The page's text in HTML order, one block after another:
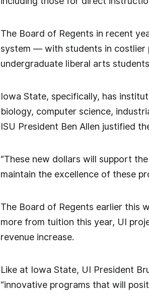
The Board of Regents in recent
system — with students in costlier
undergraduate liberal arts
Iowa State, specifically, has
biology, computer science,
ISU President Ben Allen justified
“These new dollars will support
maintain the excellence of these
The Board of Regents earlier this
more from tuition this year, UI
revenue increase.
Like at Iowa State, UI President
“innovative programs that will